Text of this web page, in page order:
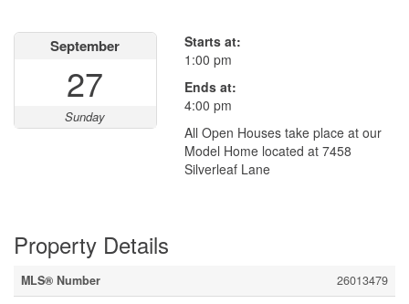
September
27
Sunday
Starts at:
1:00 pm
Ends at:
4:00 pm
All Open Houses take place at our
Model Home located at 7458
Silverleaf Lane
Property Details
MLS® Number
26013479